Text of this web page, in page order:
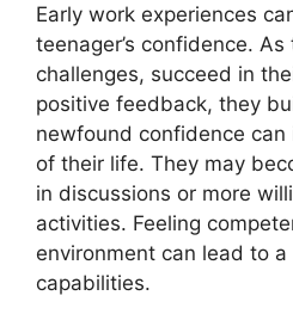
Early work experiences
teenager’s confidence.
challenges, succeed in
positive feedback, they
newfound confidence
of their life. They may
in discussions or more
activities. Feeling
environment can lead to
capabilities.